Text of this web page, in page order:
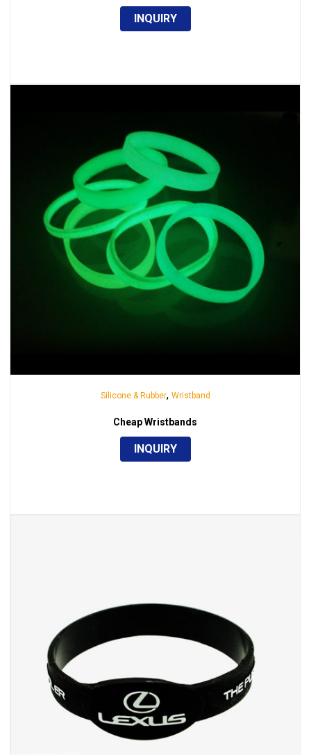
INQUIRY
Silicone & Rubber, Wristband
Cheap Wristbands
INQUIRY